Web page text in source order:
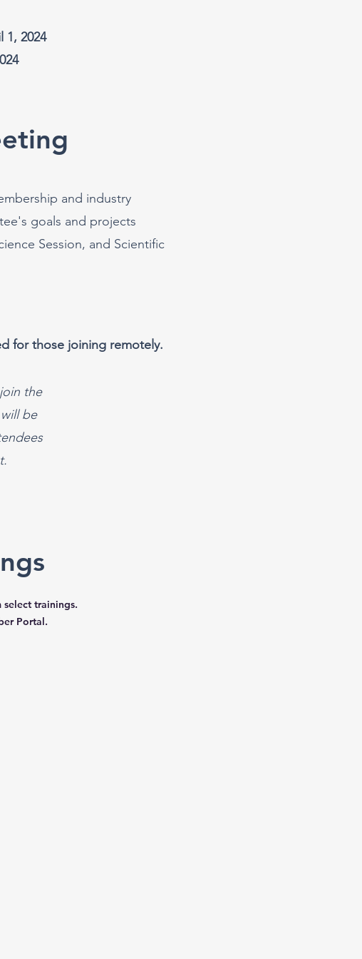
1, 2024
and industry
goals and projects
Session, and Scientific
for those joining remotely.
the
be
trainings.
Portal.